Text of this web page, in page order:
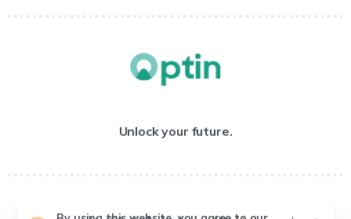
Unlock your future.